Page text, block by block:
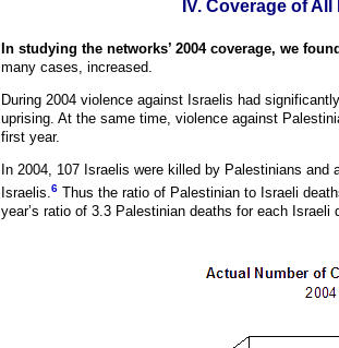
IV. Coverage of
In studying the networks’ 2004 coverage, we
many cases, increased.
During 2004 violence against Israelis had
uprising. At the same time, violence against
first year.
In 2004, 107 Israelis were killed by Palestinians
Israelis.6 Thus the ratio of Palestinian to Israeli
year’s ratio of 3.3 Palestinian deaths for each Israeli